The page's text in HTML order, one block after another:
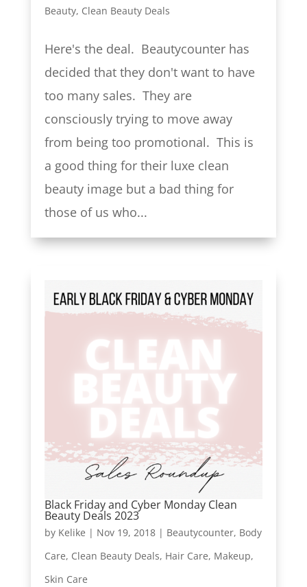
Beauty, Clean Beauty Deals
Here's the deal. Beautycounter has
decided that they don't want to have
too many sales. They are
consciously trying to move away
from being too promotional. This is
a good thing for their luxe clean
beauty image but a bad thing for
those of us who...
Black Friday and Cyber Monday Clean
Beauty Deals 2023
by Kelike | Nov 19, 2018| Beautycounter, Body
Care, Clean Beauty Deals, Hair Care, Makeup,
Skin Care